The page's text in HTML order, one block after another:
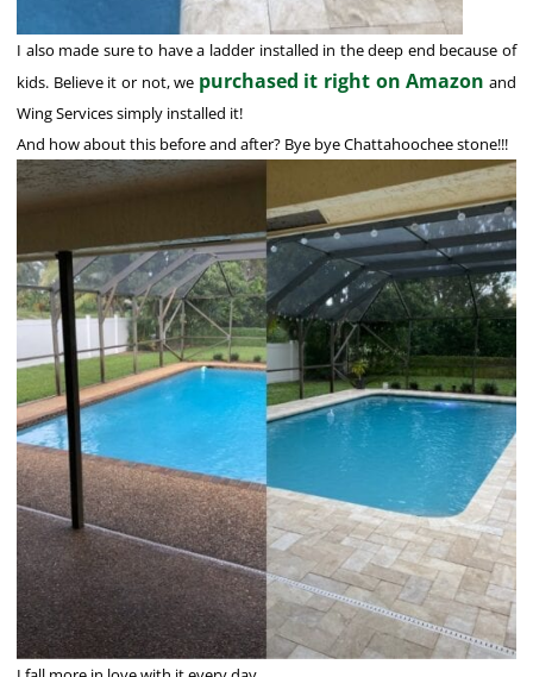
I also made sure to have a ladder installed in the deep end because of
kids. Believe it or not, we purchased it right on Amazon and
Wing Services simply installed it!
And how about this before and after? Bye bye Chattahoochee stone!!!